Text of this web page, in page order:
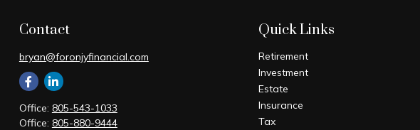
Contact
bryan@foronjyfinancial.com
Office: 805-543-1033
Office: 805-880-9444
Quick Links
Retirement
Investment
Estate
Insurance
Tax